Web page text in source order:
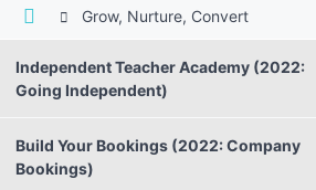
Grow, Nurture, Convert
Independent Teacher Academy (2022:
Going Independent)
Build Your Bookings (2022: Company
Bookings)